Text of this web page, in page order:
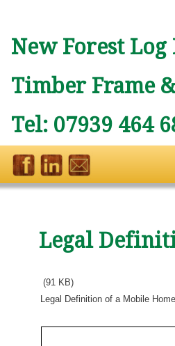
New Forest
Timber Frame
Tel: 07939 464
Legal
(91 KB)
Legal Definition of a Mobile Home